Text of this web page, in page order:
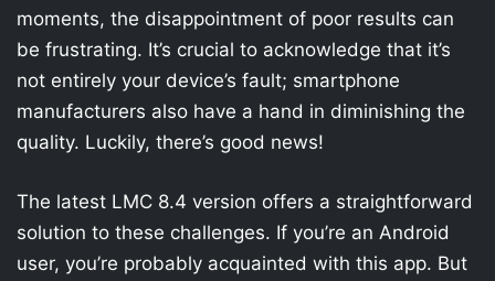
moments, the disappointment of poor results can
be frustrating. It’s crucial to acknowledge that it’s
not entirely your device’s fault; smartphone
manufacturers also have a hand in diminishing the
quality. Luckily, there’s good news!
The latest LMC 8.4 version offers a straightforward
solution to these challenges. If you’re an Android
user, you’re probably acquainted with this app. But